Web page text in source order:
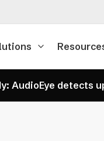
AudioEye detects